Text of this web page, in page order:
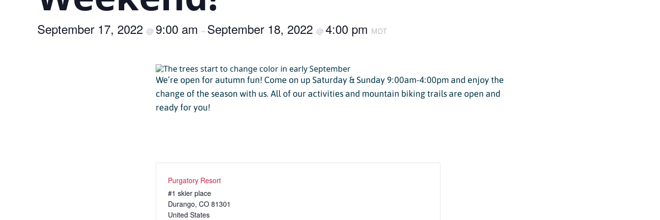
Passholder Portal
Season Pass FAQ
UTV/RZR Rentals & Tours
Adult Lessons
Private Lessons
Snowburners
Purgatory Athlete, Charlie Mickel,
Named to U.S. Olympic Moguls
September 17, 2022@ 9:00 am– September 18, 2022@4:00 pm MDT
We’re open for autumn fun! Come on up Saturday & Sunday 9:00am-4:00pm and enjoy the
change of the season with us. All of our activities and mountain biking trails are open and
ready for you!
Purgatory Resort
#1 skier place
Durango, CO 81301
United States